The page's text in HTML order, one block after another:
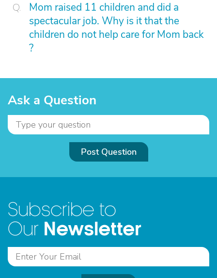
Mom raised 11 children and did a
spectacular job. Why is it that the
children do not help care for Mom back
?
Ask a Question
Post Question
Subscribe to
Our Newsletter